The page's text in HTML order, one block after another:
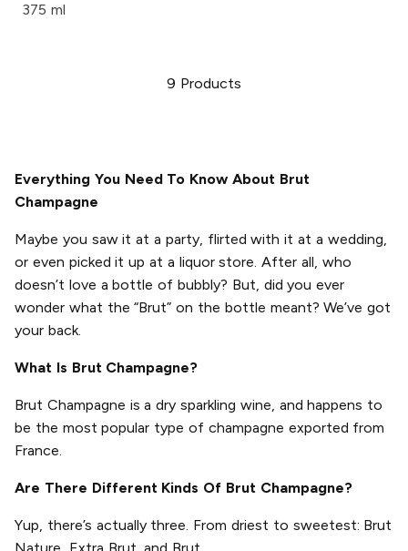
375 ml
9 Products
Everything You Need To Know About Brut
Champagne
Maybe you saw it at a party, flirted with it at a wedding,
or even picked it up at a liquor store. After all, who
doesn’t love a bottle of bubbly? But, did you ever
wonder what the “Brut” on the bottle meant? We’ve got
your back.
What Is Brut Champagne?
Brut Champagne is a dry sparkling wine, and happens to
be the most popular type of champagne exported from
France.
Are There Different Kinds Of Brut Champagne?
Yup, there’s actually three. From driest to sweetest: Brut